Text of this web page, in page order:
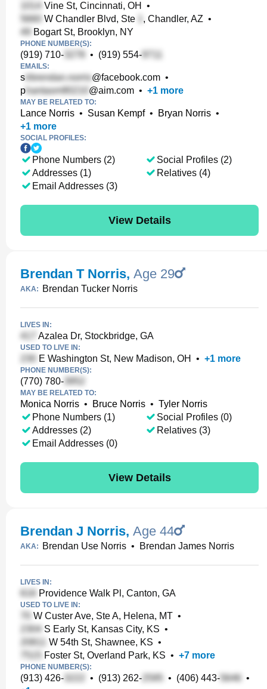
Vine St, Cincinnati, OH
•
W Chandler Blvd, Ste
, Chandler, AZ •
Bogart St, Brooklyn, NY
PHONE NUMBER(S):
(919) 710- • (919) 554-
EMAILS:
s @facebook.com •
p
@aim.com • +1 more
MAY BE RELATED TO:
Lance Norris • Susan Kempf• Bryan Norris •
+1 more
SOCIAL PROFILES:
Phone Numbers (2)
Addresses (1)
Email Addresses (3)
Social Profiles (2)
Relatives (4)
View Details
Brendan T Norris, Age 29
AKA: Brendan Tucker Norris
LIVES IN:
Azalea Dr, Stockbridge, GA
USED TO LIVE IN:
E Washington St, New Madison, OH • +1 more
PHONE NUMBER(S):
(770) 780-
MAY BE RELATED TO:
Monica Norris • Bruce Norris • Tyler Norris
Phone Numbers (1)
Addresses (2)
Email Addresses (0)
Social Profiles (0)
Relatives (3)
View Details
Brendan J Norris, Age 44
AKA: Brendan Use Norris • Brendan James Norris
LIVES IN:
Providence Walk Pl, Canton, GA
USED TO LIVE IN:
W Custer Ave, Ste A, Helena, MT •
S Early St, Kansas City, KS •
W 54th St, Shawnee, KS •
Foster St, Overland Park, KS • +7 more
PHONE NUMBER(S):
(913) 426- • (913) 262- • (406) 443-
•